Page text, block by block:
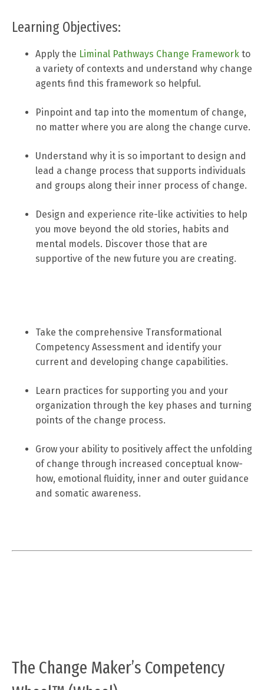
Learning Objectives:
Apply the Liminal Pathways Change Framework to
a variety of contexts and understand why change
agents find this framework so helpful.
Pinpoint and tap into the momentum of change,
no matter where you are along the change curve.
Understand why it is so important to design and
lead a change process that supports individuals
and groups along their inner process of change.
Design and experience rite-like activities to help
you move beyond the old stories, habits and
mental models. Discover those that are
supportive of the new future you are creating.
Take the comprehensive Transformational
Competency Assessment and identify your
current and developing change capabilities.
Learn practices for supporting you and your
organization through the key phases and turning
points of the change process.
Grow your ability to positively affect the unfolding
of change through increased conceptual know-
how, emotional fluidity, inner and outer guidance
and somatic awareness.
The Change Maker’s Competency